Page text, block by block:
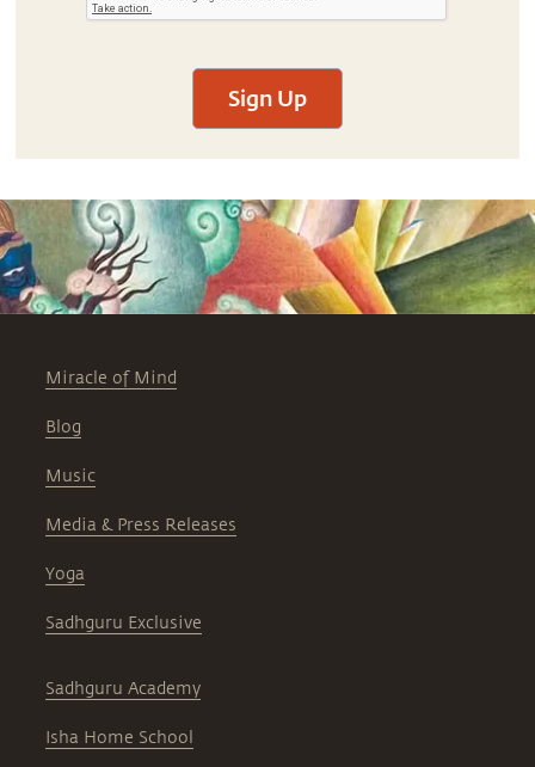
Sign Up
Miracle of Mind
Blog
Music
Media & Press Releases
Yoga
Sadhguru Exclusive
Sadhguru Academy
Isha Home School